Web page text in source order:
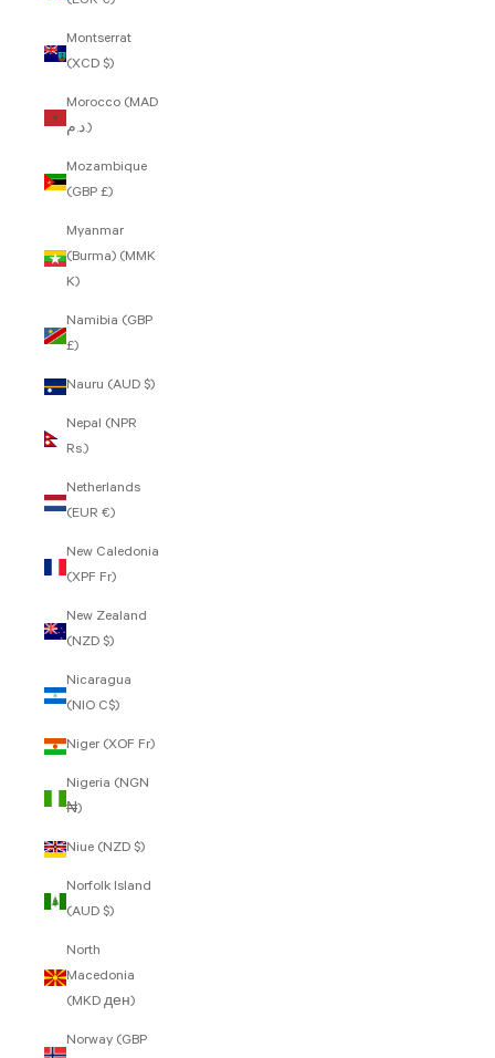
Montserrat
(XCD $)
Morocco (MAD
د.م.)
Mozambique
(GBP £)
Myanmar
(Burma) (MMK
K)
Namibia (GBP
£)
Nauru (AUD $)
Nepal (NPR
Rs.)
Netherlands
(EUR €)
New Caledonia
(XPF Fr)
New Zealand
(NZD $)
Nicaragua
(NIO C$)
Niger (XOF Fr)
Nigeria (NGN
₦)
Niue (NZD $)
Norfolk Island
(AUD $)
North
Macedonia
(MKD ден)
Norway (GBP